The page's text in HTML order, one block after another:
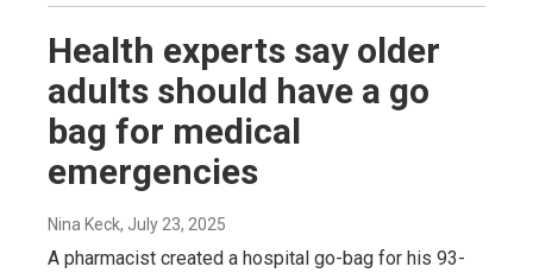
Health experts say older
adults should have a go
bag for medical
emergencies
Nina Keck, July 23, 2025
A pharmacist created a hospital go-bag for his 93-